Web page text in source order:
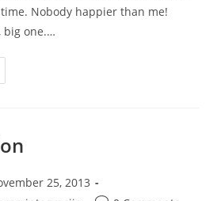
Nobody happier than me!
big one.…
25, 2013